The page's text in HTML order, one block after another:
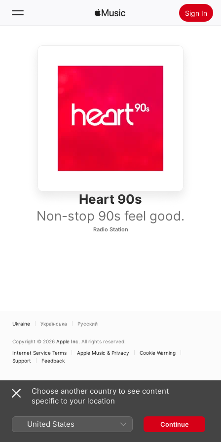
Sign In
Install Apple Music
Heart 90s
Non-stop 90s feel good.
Radio Station
Ukraine Українська Русский
Copyright © 2026 Apple Inc. All rights reserved.
Internet Service Terms
Apple Music & Privacy
Cookie Warning
Support
Feedback
Choose another country to see content
specific to your location
United States Continue